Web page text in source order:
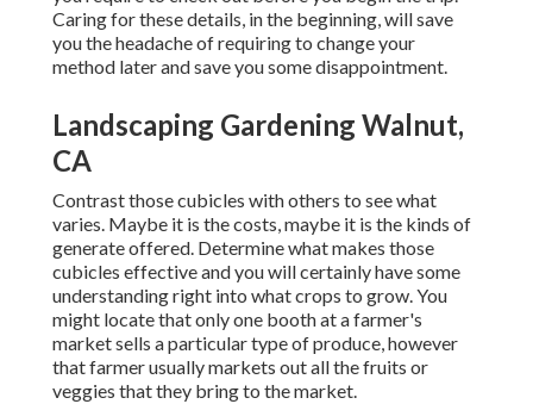
Caring for these details, in the beginning, will save
you the headache of requiring to change your
method later and save you some disappointment.
Landscaping Gardening Walnut,
CA
Contrast those cubicles with others to see what
varies. Maybe it is the costs, maybe it is the kinds of
generate offered. Determine what makes those
cubicles effective and you will certainly have some
understanding right into what crops to grow. You
might locate that only one booth at a farmer's
market sells a particular type of produce, however
that farmer usually markets out all the fruits or
veggies that they bring to the market.